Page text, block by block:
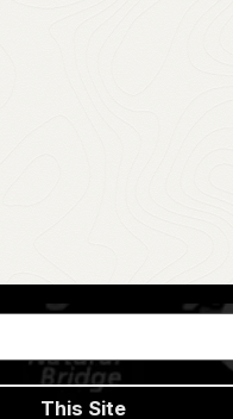
This Site